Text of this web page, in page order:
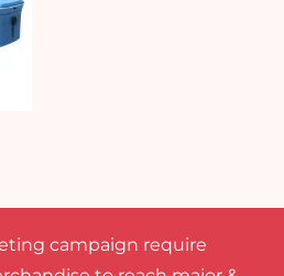
campaign require